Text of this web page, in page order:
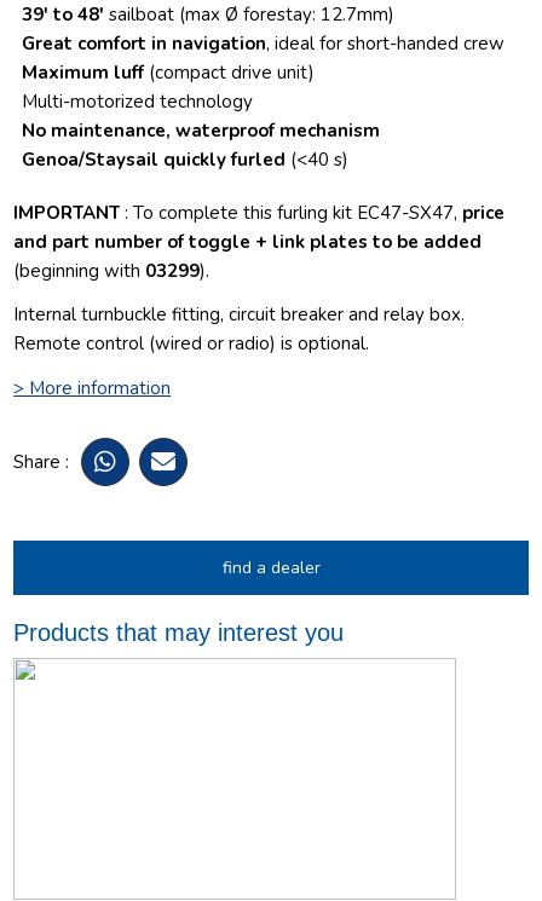
39′ to 48′ sailboat (max Ø forestay: 12.7mm)
Great comfort in navigation, ideal for short-handed crew
Maximum luff (compact drive unit)
Multi-motorized technology
No maintenance, waterproof mechanism
Genoa/Staysail quickly furled (<40 s)
IMPORTANT : To complete this furling kit EC47-SX47, price
and part number of toggle + link plates to be added
(beginning with 03299).
Internal turnbuckle fitting,circuit breaker and relay box.
Remote control (wired or radio) is optional.
> More information
Share :
find a dealer
Products that may interest you